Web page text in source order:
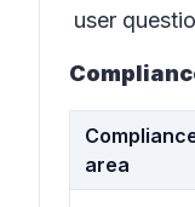
user
area